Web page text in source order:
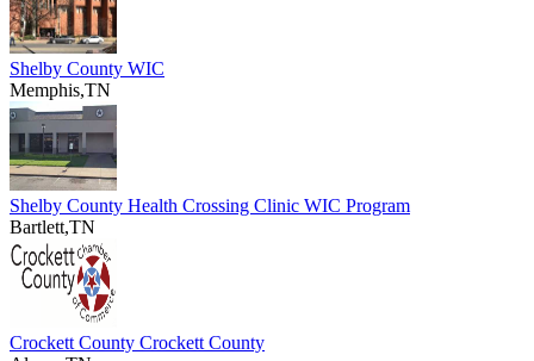
Shelby County WIC
Memphis,TN
Shelby County Health Crossing Clinic WIC Program
Bartlett,TN
Crockett County Crockett County